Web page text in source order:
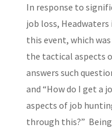
In response to
job loss,
this event, which
the tactical aspects
answers such
and “How do I get a
aspects of job
through this?”